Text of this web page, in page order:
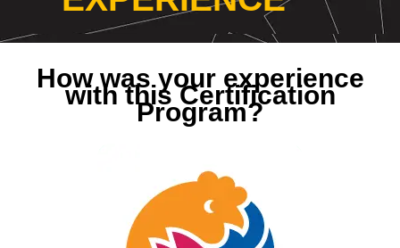
How was your experience
with this Certification
Program?